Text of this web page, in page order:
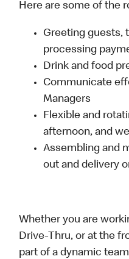
Here are some of the
Greeting guests,
processing
Drink and food
Communicate
Managers
Flexible and
afternoon, and
Assembling and
out and delivery
Whether you are
Drive-Thru, or at the
part of a dynamic